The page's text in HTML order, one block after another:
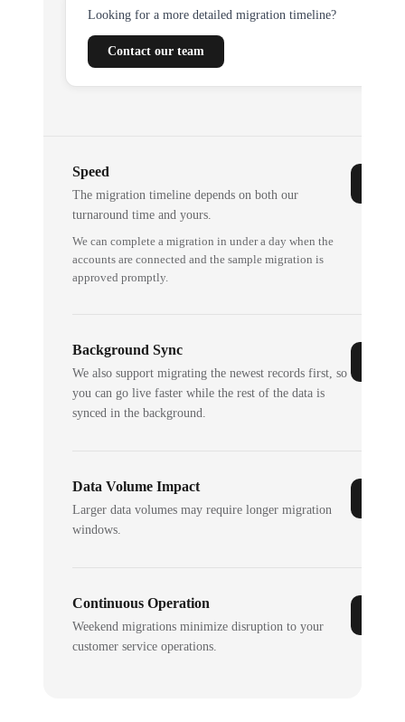
Looking for a more detailed migration timeline?
Contact our team
Speed
The migration timeline depends on both our
turnaround time and yours.
We can complete a migration in under a day when the
accounts are connected and the sample migration is
approved promptly.
Background Sync
We also support migrating the newest records first, so
you can go live faster while the rest of the data is
synced in the background.
Data Volume Impact
Larger data volumes may require longer migration
windows.
Continuous Operation
Weekend migrations minimize disruption to your
customer service operations.